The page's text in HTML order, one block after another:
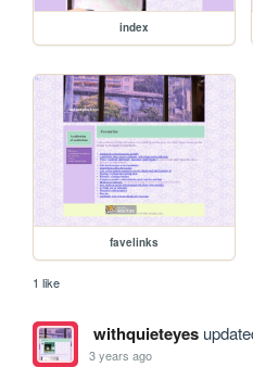
index
favelinks
1 like
withquieteyes
3 years ago